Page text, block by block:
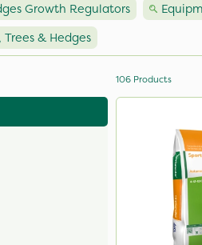
Growth Regulators
& Hedges
106 Products